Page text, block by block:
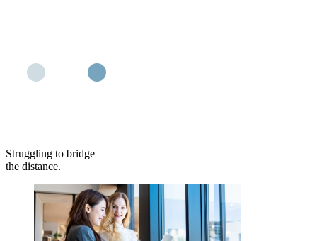
Struggling to bridge
the distance.